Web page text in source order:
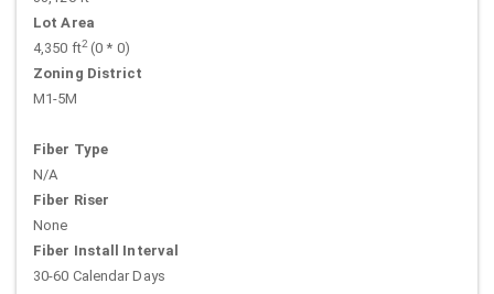
Lot Area
4,350 ft2(0 * 0)
Zoning District
M1-5M
Fiber Type
N/A
Fiber Riser
None
Fiber Install Interval
30-60 Calendar Days